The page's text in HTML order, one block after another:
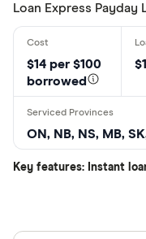
Loan Express Payday
$14 per $100
borrowed
ON, NB, NS, MB,
Key features: Instant